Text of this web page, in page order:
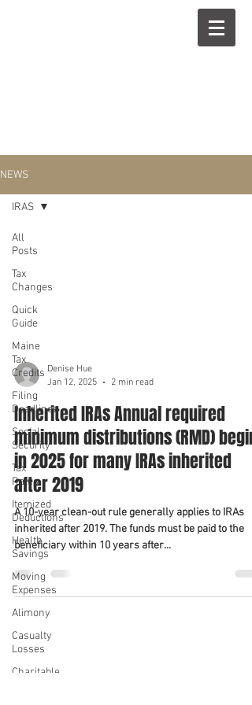
NEWS
All
Posts
Tax
Changes
Quick
Guide
Maine
Tax
Credits
Filing
Deadlines
Social
Security
Tax
Rates
Itemized
Deductions
Health
Savings
Moving
Expenses
Alimony
Casualty
Losses
Charitable
IRAS
IRAS
Denise Hue
Jan 12, 2025
2 min read
Inherited IRAs Annual required
minimum distributions (RMD) begin
in 2025 for many IRAs inherited
after 2019
A 10-year clean-out rule generally applies to IRAs
inherited after 2019. The funds must be paid to the
beneficiary within 10 years after...